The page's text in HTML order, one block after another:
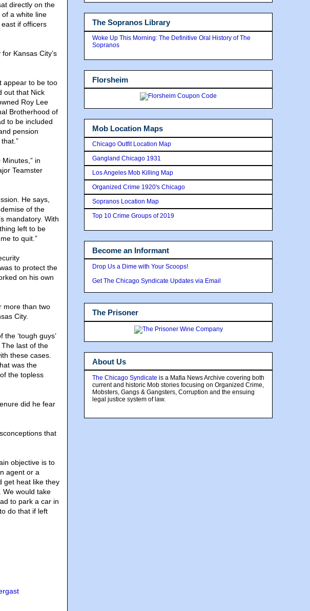
directly on the
a white line
if officers
Kansas City’s
appear to be too
out that Nick
Roy Lee
Brotherhood of
to be included
pension
in
Teamster
He says,
of the
mandatory. With
left to be
to quit.”
to protect the
on his own
more than two
City.
‘tough guys’
last of the
these cases.
was the
the topless
did he fear
that
objective is to
agent or a
get heat like they
We would take
to park a car in
do that if left
The Sopranos Library
Woke Up This Morning: The Definitive Oral History of The
Sopranos
Florsheim
Mob Location Maps
Chicago Outfit Location Map
Gangland Chicago 1931
Los Angeles Mob Killing Map
Organized Crime 1920's Chicago
Sopranos Location Map
Top 10 Crime Groups of 2019
Become an Informant
Drop Us a Dime with Your Scoops!
Get The Chicago Syndicate Updates via Email
The Prisoner
About Us
The Chicago Syndicate is a Mafia News Archive covering both
current and historic Mob stories focusing on Organized Crime,
Mobsters, Gangs & Gangsters, Corruption and the ensuing
legal justice system of law.